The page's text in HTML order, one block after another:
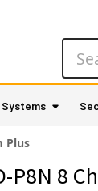
Systems
Plus
P8N 8